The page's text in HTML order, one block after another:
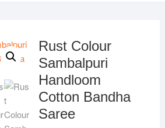
Rust Colour
Sambalpuri
Handloom
Cotton Bandha
Saree